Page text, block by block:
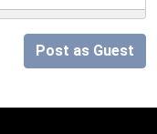
Post as Guest